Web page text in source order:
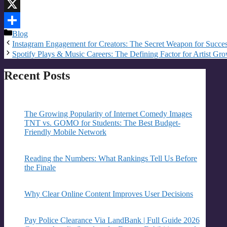
Email
X
Share
Categories
Blog
Instagram Engagement for Creators: The Secret Weapon for
Spotify Plays & Music Careers: The Defining Factor for Artist
Recent Posts
The Growing Popularity of Internet Comedy Images
TNT vs. GOMO for Students: The Best Budget-
Friendly Mobile Network
Reading the Numbers: What Rankings Tell Us Before
the Finale
Why Clear Online Content Improves User Decisions
Pay Police Clearance Via LandBank | Full Guide 2026